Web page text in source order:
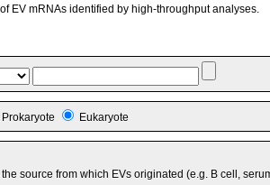
EV mRNAs identified by high-throughput analyses.
Prokaryote Eukaryote
source from which EVs originated (e.g. B cell,